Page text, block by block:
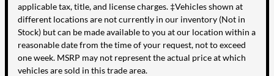
applicable tax, title, and license charges. ‡Vehicles shown at
different locations are not currently in our inventory (Not in
Stock) but can be made available to you at our location within a
reasonable date from the time of your request, not to exceed
one week. MSRP may not represent the actual price at which
vehicles are sold in this trade area.